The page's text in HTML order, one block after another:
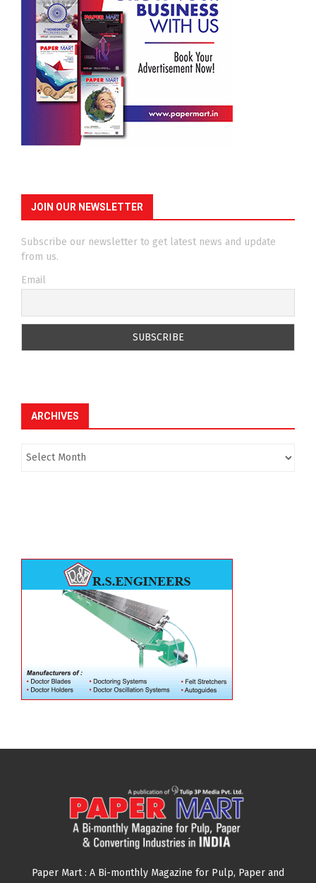
JOIN OUR NEWSLETTER
Subscribe our newsletter to get latest news and update
from us.
Email
ARCHIVES
Paper Mart : A Bi-monthly Magazine for Pulp, Paper and